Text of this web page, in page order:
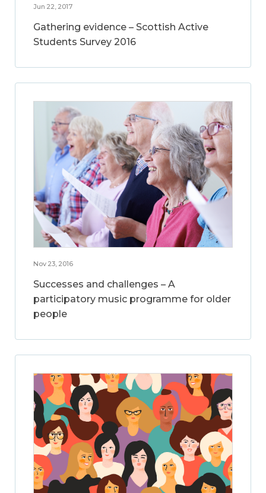
Jun 22, 2017
Gathering evidence – Scottish Active
Students Survey 2016
Nov 23, 2016
Successes and challenges – A
participatory music programme for older
people